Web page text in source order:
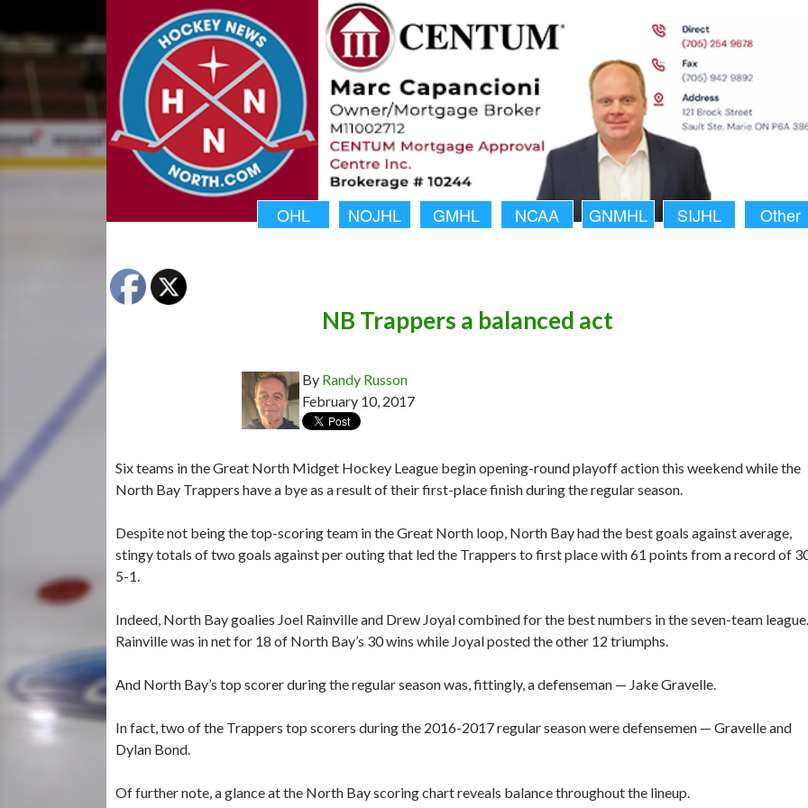
OHL NOJHL GMHL NCAA GNMHL SIJHL Other
NB Trappers a balanced act
By Randy Russon
February 10, 2017
Six teams in the Great North Midget Hockey League begin opening-round playoff action this weekend while the
North Bay Trappers have a bye as a result of their first-place finish during the regular season.
Despite not being the top-scoring team in the Great North loop, North Bay had the best goals against average,
stingy totals of two goals against per outing that led the Trappers to first place with 61 points from a record of
5-1.
Indeed, North Bay goalies Joel Rainville and Drew Joyal combined for the best numbers in the seven-team league.
Rainville was in net for 18 of North Bay’s 30 wins while Joyal posted the other 12 triumphs.
And North Bay’s top scorer during the regular season was, fittingly, a defenseman — Jake Gravelle.
In fact, two of the Trappers top scorers during the 2016-2017 regular season were defensemen — Gravelle and
Dylan Bond.
Of further note, a glance at the North Bay scoring chart reveals balance throughout the lineup.